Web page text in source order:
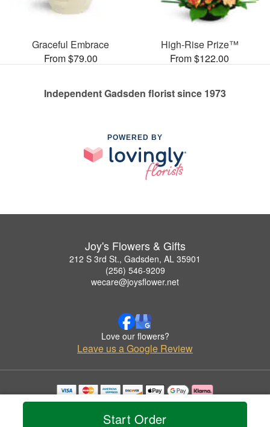
Start Order
Graceful Embrace
From $79.00
High-Rise Prize™
From $122.00
Independent Gadsden florist since 1973
POWERED BY
Joy's Flowers & Gifts
212 S 3rd St., Gadsden, AL 35901
(256) 546-9209
wecare@joysflower.net
Love our flowers?
Leave us a Google Review
Copyrighted images herein are used with permission by Joy's Flowers & Gifts.
© 2026 All Rights Reserved.